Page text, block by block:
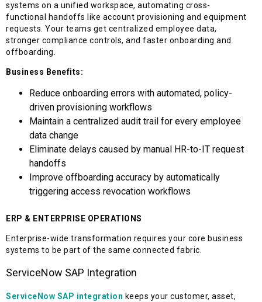
systems on a unified workspace, automating cross-
functional handoffs like account provisioning and equipment
requests. Your teams get centralized employee data,
stronger compliance controls, and faster onboarding and
offboarding.
Business Benefits:
Reduce onboarding errors with automated, policy-
driven provisioning workflows
Maintain a centralized audit trail for every employee
data change
Eliminate delays caused by manual HR-to-IT request
handoffs
Improve offboarding accuracy by automatically
triggering access revocation workflows
ERP & ENTERPRISE OPERATIONS
Enterprise-wide transformation requires your core business
systems to be part of the same connected fabric.
ServiceNow SAP Integration
ServiceNow SAP integration keeps your customer, asset,